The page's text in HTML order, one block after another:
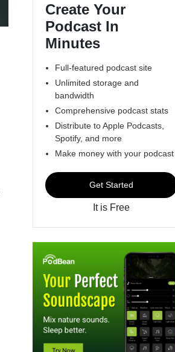
Create Your
Podcast In
Minutes
Full-featured podcast site
Unlimited storage and
bandwidth
Comprehensive podcast stats
Distribute to Apple Podcasts,
Spotify, and more
Make money with your podcast
Get Started
It is Free